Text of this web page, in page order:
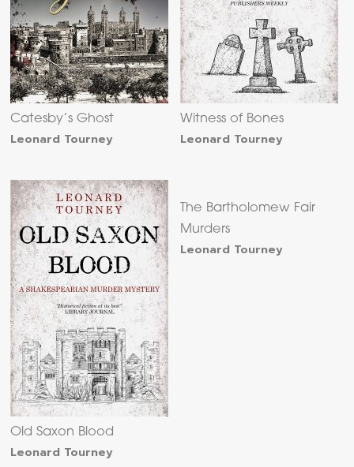
Catesby’s Ghost
Leonard Tourney
Witness of Bones
Leonard Tourney
Old Saxon Blood
Leonard Tourney
The Bartholomew Fair
Murders
Leonard Tourney